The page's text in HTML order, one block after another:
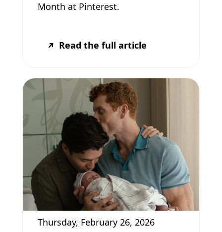
Month at Pinterest.
Read the full article
Thursday, February 26, 2026